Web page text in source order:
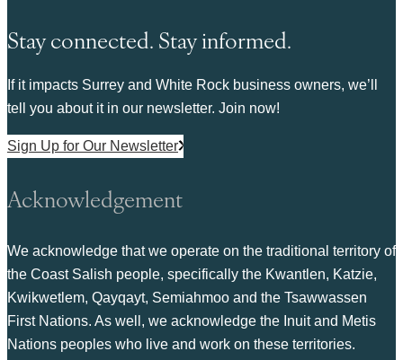
Stay connected. Stay informed.
If it impacts Surrey and White Rock business owners, we’ll
tell you about it in our newsletter. Join now!
Sign Up for Our Newsletter
Acknowledgement
We acknowledge that we operate on the traditional territory of
the Coast Salish people, specifically the Kwantlen, Katzie,
Kwikwetlem, Qayqayt, Semiahmoo and the Tsawwassen
First Nations. As well, we acknowledge the Inuit and Metis
Nations peoples who live and work on these territories.